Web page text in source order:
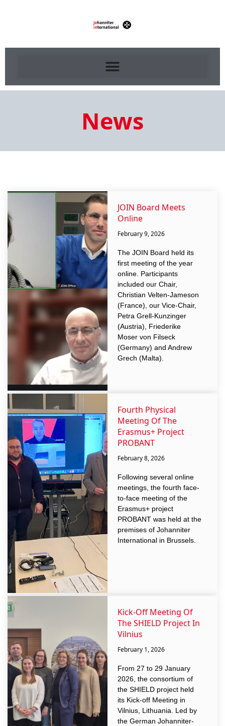
News
JOIN Board Meets
Online
February 9, 2026
The JOIN Board held its
first meeting of the year
online. Participants
included our Chair,
Christian Velten-Jameson
(France), our Vice-Chair,
Petra Grell-Kunzinger
(Austria), Friederike
Moser von Filseck
(Germany) and Andrew
Grech (Malta).
Fourth Physical
Meeting Of The
Erasmus+ Project
PROBANT
February 8, 2026
Following several online
meetings, the fourth face-
to-face meeting of the
Erasmus+ project
PROBANT was held at the
premises of Johanniter
International in Brussels.
Kick-Off Meeting Of
The SHIELD Project In
Vilnius
February 1, 2026
From 27 to 29 January
2026, the consortium of
the SHIELD project held
its Kick-off Meeting in
Vilnius, Lithuania. Led by
the German Johanniter-